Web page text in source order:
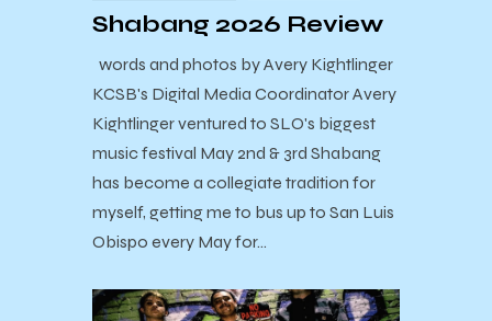
Shabang 2026 Review
words and photos by Avery Kightlinger
KCSB's Digital Media Coordinator Avery
Kightlinger ventured to SLO's biggest
music festival May 2nd & 3rd Shabang
has become a collegiate tradition for
myself, getting me to bus up to San Luis
Obispo every May for…